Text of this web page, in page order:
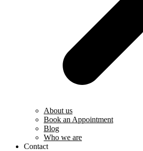
About us
Book an Appointment
Blog
Who we are
Contact